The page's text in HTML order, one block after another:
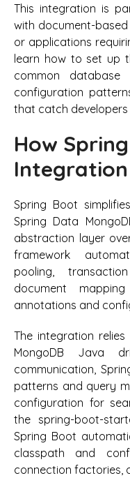
This integration is
with document-
or applications
learn how to set up
common database
configuration
that catch
How
Spring Boot
Spring Data
abstraction layer
framework
pooling,
document
annotations and
The integration
MongoDB Java
communication,
patterns and query
configuration for
the spring-boot-
Spring Boot
classpath and
connection factories,